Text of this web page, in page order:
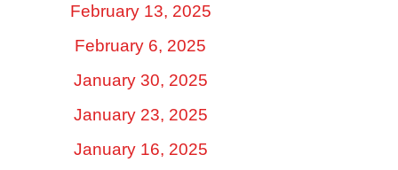
February 13, 2025
February 6, 2025
January 30, 2025
January 23, 2025
January 16, 2025